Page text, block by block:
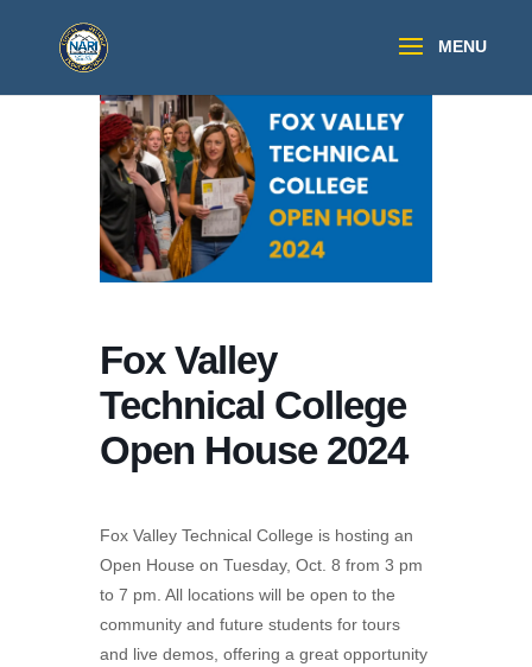
Fox Valley
Technical College
Open House 2024
Fox Valley Technical College is hosting an
Open House on Tuesday, Oct. 8 from 3 pm
to 7 pm. All locations will be open to the
community and future students for tours
and live demos, offering a great opportunity